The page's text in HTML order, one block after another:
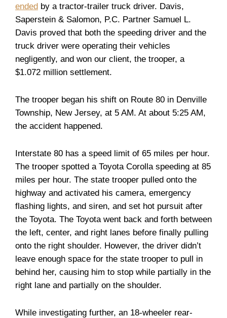
ended by a tractor-trailer truck driver. Davis,
Saperstein & Salomon, P.C. Partner Samuel L.
Davis proved that both the speeding driver and the
truck driver were operating their vehicles
negligently, and won our client, the trooper, a
$1.072 million settlement.
The trooper began his shift on Route 80 in Denville
Township, New Jersey, at 5 AM. At about 5:25 AM,
the accident happened.
Interstate 80 has a speed limit of 65 miles per hour.
The trooper spotted a Toyota Corolla speeding at 85
miles per hour. The state trooper pulled onto the
highway and activated his camera, emergency
flashing lights, and siren, and set hot pursuit after
the Toyota. The Toyota went back and forth between
the left, center, and right lanes before finally pulling
onto the right shoulder. However, the driver didn’t
leave enough space for the state trooper to pull in
behind her, causing him to stop while partially in the
right lane and partially on the shoulder.
While investigating further, an 18-wheeler rear-